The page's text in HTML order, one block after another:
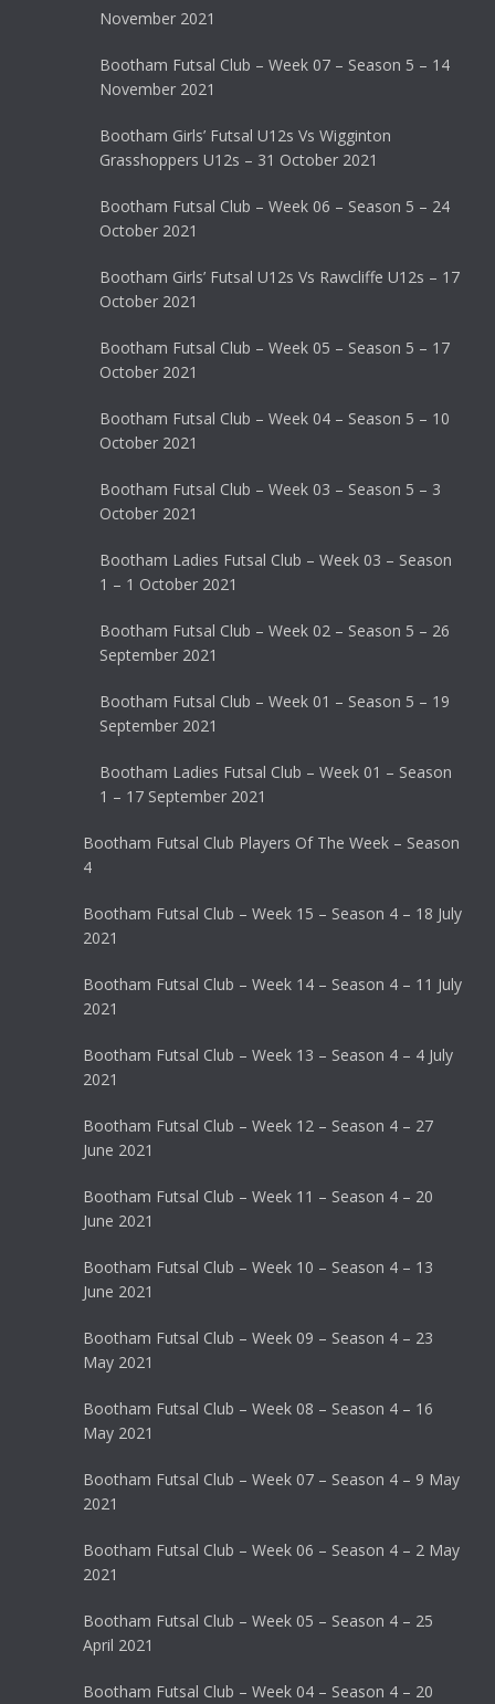
November 2021
Bootham Futsal Club – Week 07 – Season 5 – 14
November 2021
Bootham Girls’ Futsal U12s Vs Wigginton
Grasshoppers U12s – 31 October 2021
Bootham Futsal Club – Week 06 – Season 5 – 24
October 2021
Bootham Girls’ Futsal U12s Vs Rawcliffe U12s – 17
October 2021
Bootham Futsal Club – Week 05 – Season 5 – 17
October 2021
Bootham Futsal Club – Week 04 – Season 5 – 10
October 2021
Bootham Futsal Club – Week 03 – Season 5 – 3
October 2021
Bootham Ladies Futsal Club – Week 03 – Season
1 – 1 October 2021
Bootham Futsal Club – Week 02 – Season 5 – 26
September 2021
Bootham Futsal Club – Week 01 – Season 5 – 19
September 2021
Bootham Ladies Futsal Club – Week 01 – Season
1 – 17 September 2021
Bootham Futsal Club Players Of The Week – Season
4
Bootham Futsal Club – Week 15 – Season 4 – 18 July
2021
Bootham Futsal Club – Week 14 – Season 4 – 11 July
2021
Bootham Futsal Club – Week 13 – Season 4 – 4 July
2021
Bootham Futsal Club – Week 12 – Season 4 – 27
June 2021
Bootham Futsal Club – Week 11 – Season 4 – 20
June 2021
Bootham Futsal Club – Week 10 – Season 4 – 13
June 2021
Bootham Futsal Club – Week 09 – Season 4 – 23
May 2021
Bootham Futsal Club – Week 08 – Season 4 – 16
May 2021
Bootham Futsal Club – Week 07 – Season 4 – 9 May
2021
Bootham Futsal Club – Week 06 – Season 4 – 2 May
2021
Bootham Futsal Club – Week 05 – Season 4 – 25
April 2021
Bootham Futsal Club – Week 04 – Season 4 – 20